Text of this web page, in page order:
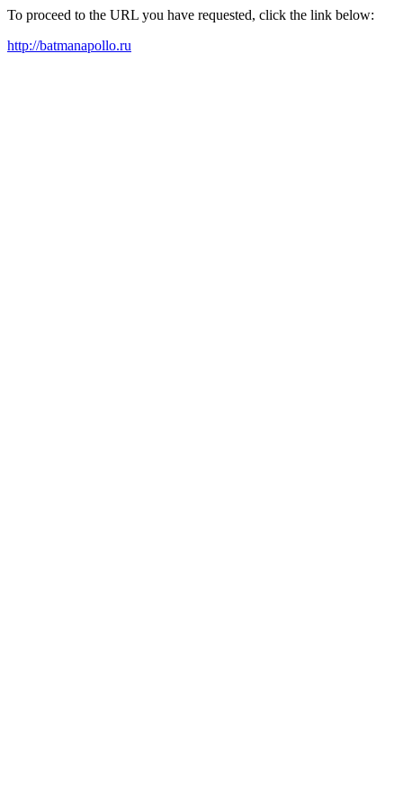
To proceed to the URL you have requested, click the link below:
http://batmanapollo.ru